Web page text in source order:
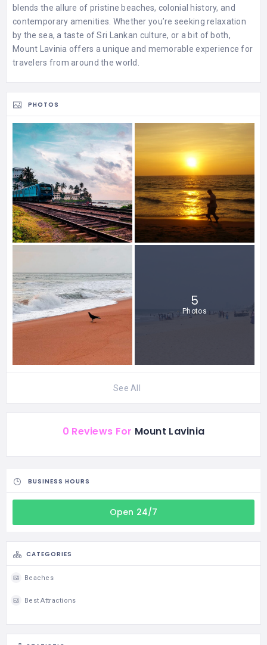
blends the allure of pristine beaches, colonial history, and
contemporary amenities. Whether you’re seeking relaxation
by the sea, a taste of Sri Lankan culture, or a bit of both,
Mount Lavinia offers a unique and memorable experience for
travelers from around the world.
PHOTOS
5
Photos
See All
0 Reviews For Mount Lavinia
BUSINESS HOURS
Open 24/7
CATEGORIES
Beaches
Best Attractions